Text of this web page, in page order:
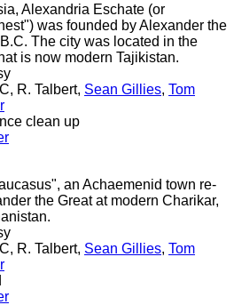
Alexandria Eschate (or
was founded by Alexander the
The city was located in the
is now modern Tajikistan.
R. Talbert, Sean Gillies, Tom
clean up
an Achaemenid town re-
the Great at modern Charikar,
R. Talbert, Sean Gillies, Tom